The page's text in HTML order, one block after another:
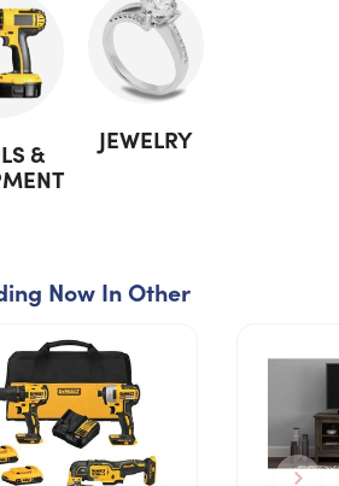
&
JEWELRY
Now In Other